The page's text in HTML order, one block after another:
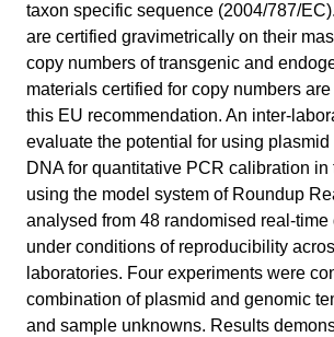
taxon specific sequence (2004/787/
are certified gravimetrically on their
copy numbers of transgenic and
materials certified for copy numbers
this EU recommendation. An inter-
evaluate the potential for using
DNA for quantitative PCR calibration
using the model system of Roundup
analysed from 48 randomised real-
under conditions of reproducibility
laboratories. Four experiments were
combination of plasmid and genomic
and sample unknowns. Results